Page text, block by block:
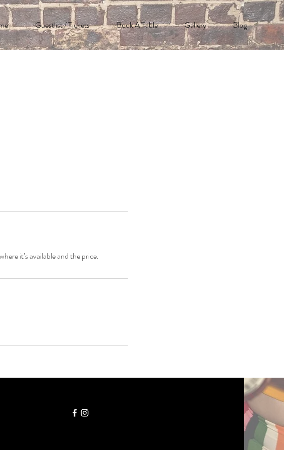
Guestlist / Tickets Book A Table Gallery Blog
it’s available and the price.